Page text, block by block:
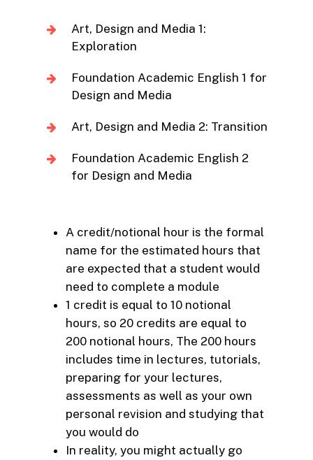
Art, Design and Media 1:
Exploration
Foundation Academic English 1 for
Design and Media
Art, Design and Media 2: Transition
Foundation Academic English 2
for Design and Media
A credit/notional hour is the formal
name for the estimated hours that
are expected that a student would
need to complete a module
1 credit is equal to 10 notional
hours, so 20 credits are equal to
200 notional hours, The 200 hours
includes time in lectures, tutorials,
preparing for your lectures,
assessments as well as your own
personal revision and studying that
you would do
In reality, you might actually go